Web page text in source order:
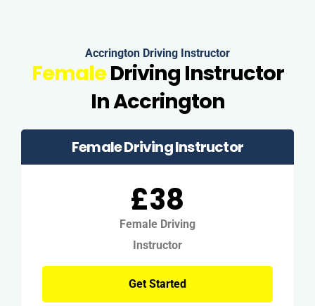
Accrington Driving Instructor
FemaleDriving Instructor
In Accrington
Female Driving Instructor
£38
Female Driving
Instructor
Get Started